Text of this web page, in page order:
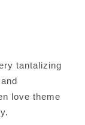
tantalizing
love theme